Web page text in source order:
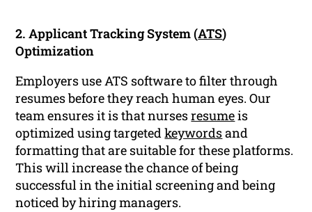
2. Applicant Tracking System (ATS)
Optimization
Employers use ATS software to filter through
resumes before they reach human eyes. Our
team ensures it is that nursesresumeis
optimized using targetedkeywordsand
formatting that are suitable for these platforms.
This will increase the chance of being
successful in the initial screening and being
noticed by hiring managers.